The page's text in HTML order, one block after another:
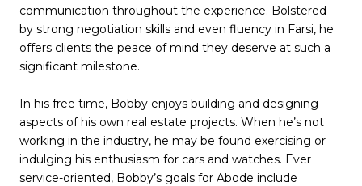
communication throughout the experience. Bolstered
by strong negotiation skills and even fluency in Farsi, he
offers clients the peace of mind they deserve at such a
significant milestone.
In his free time, Bobby enjoys building and designing
aspects of his own real estate projects. When he’s not
working in the industry, he may be found exercising or
indulging his enthusiasm for cars and watches. Ever
service-oriented, Bobby’s goals for Abode include